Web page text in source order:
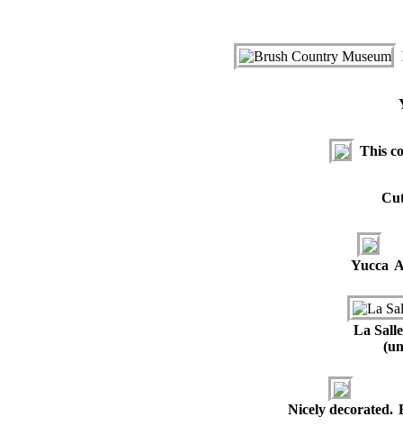
This
Yucca
La
Nicely decorated.